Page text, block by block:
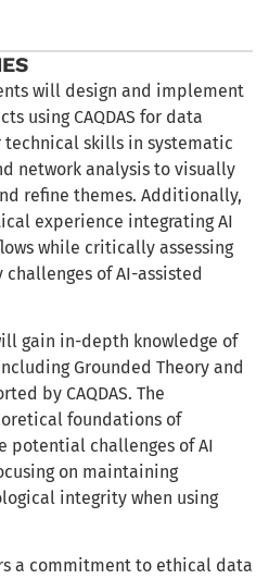
will design and implement
using CAQDAS for data
technical skills in systematic
network analysis to visually
refine themes. Additionally,
experience integrating AI
while critically assessing
of AI-assisted
gain in-depth knowledge of
Grounded Theory and
by CAQDAS. The
foundations of
potential challenges of AI
on maintaining
integrity when using
a commitment to ethical data